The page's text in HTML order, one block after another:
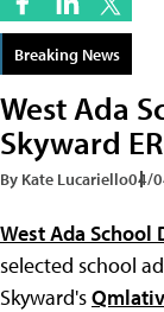
Breaking News
West Ada
Skyward
By Kate Lucariello04/
West Ada School
selected school
Skyward's